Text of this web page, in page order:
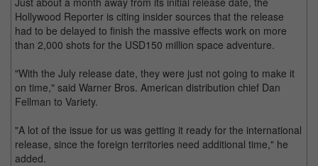
Hollywood Reporter is citing insider sources that the release
had to be delayed to finish the massive effects work on more
than 2,000 shots for the USD150 million space adventure.
"With the July release date, they were just not going to make it
on time," said Warner Bros. American distribution chief Dan
Fellman to Variety.
"A lot of the issue for us was getting it ready for the international
release, since the foreign territories need additional time," he
added.